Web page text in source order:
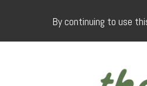
By continuing to use